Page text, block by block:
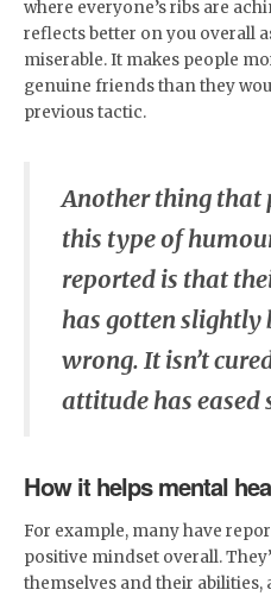
where everyone’s ribs are
reflects better on you overall
miserable. It makes people
genuine friends than they
previous tactic.
Another thing that
this type of
reported is that
has gotten slightly
wrong. It isn’t
attitude has eased
How it helps mental
For example, many have
positive mindset overall.
themselves and their abilities,